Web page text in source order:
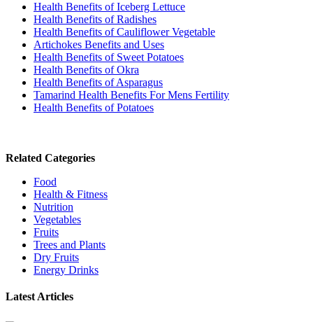
Health Benefits of Iceberg Lettuce
Health Benefits of Radishes
Health Benefits of Cauliflower Vegetable
Artichokes Benefits and Uses
Health Benefits of Sweet Potatoes
Health Benefits of Okra
Health Benefits of Asparagus
Tamarind Health Benefits For Mens Fertility
Health Benefits of Potatoes
Related Categories
Food
Health & Fitness
Nutrition
Vegetables
Fruits
Trees and Plants
Dry Fruits
Energy Drinks
Latest Articles